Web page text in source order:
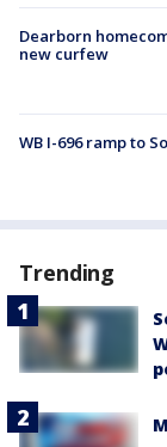
Dearborn
new curfew
WB I-696 ramp to
Trending